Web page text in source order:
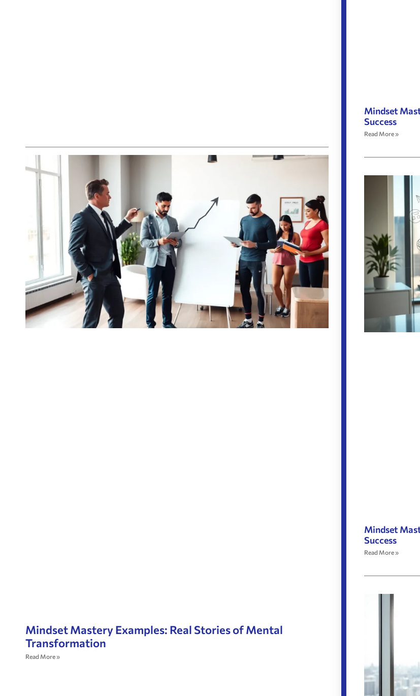
Mindset Mastery Examples: Real Stories of Mental
Transformation
Read More »
Mindset
Success
Read More »
Mindset
Success
Read More »